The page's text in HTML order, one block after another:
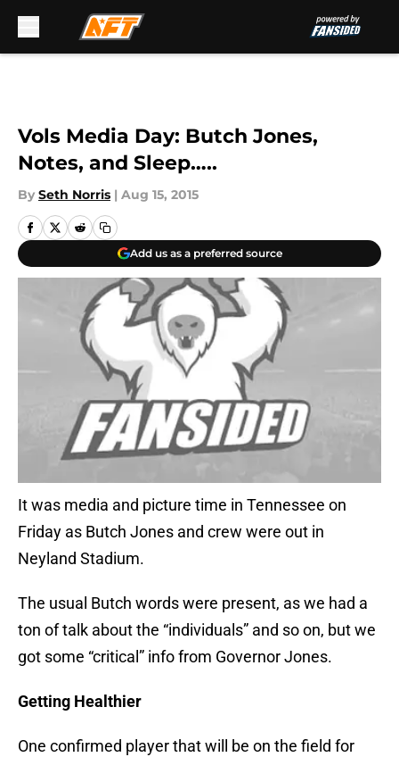
Vols Media Day: Butch Jones,
Notes, and Sleep…..
By Seth Norris | Aug 15, 2015
Add us as a preferred source
It was media and picture time in Tennessee on
Friday as Butch Jones and crew were out in
Neyland Stadium.
The usual Butch words were present, as we had a
ton of talk about the “individuals” and so on, but we
got some “critical” info from Governor Jones.
Getting Healthier
One confirmed player that will be on the field for